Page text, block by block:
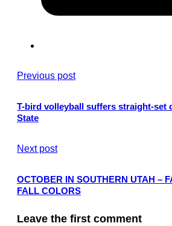
Previous post
T-bird volleyball suffers straight-set
State
Next post
OCTOBER IN SOUTHERN UTAH –
FALL COLORS
Leave the first comment